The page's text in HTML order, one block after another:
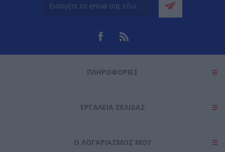
ΠΛΗΡΟΦΟΡΊΕΣ
ΕΡΓΑΛΕΊΑ ΣΕΛΊΔΑΣ
Ο ΛΟΓΑΡΙΑΣΜΌΣ ΜΟΥ